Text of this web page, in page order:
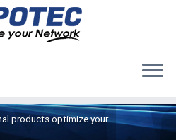
About Us
products optimize your